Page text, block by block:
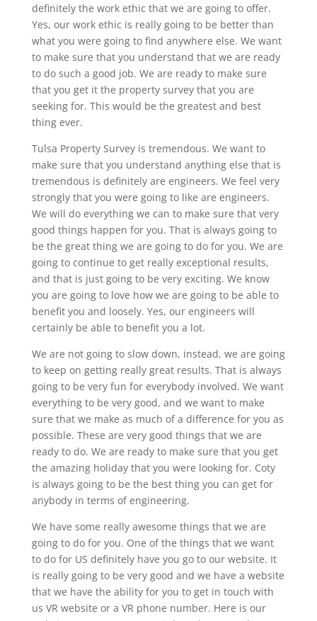
definitely the work ethic that we are going to offer.
Yes, our work ethic is really going to be better than
what you were going to find anywhere else. We want
to make sure that you understand that we are ready
to do such a good job. We are ready to make sure
that you get it the property survey that you are
seeking for. This would be the greatest and best
thing ever.
Tulsa Property Survey is tremendous. We want to
make sure that you understand anything else that is
tremendous is definitely are engineers. We feel very
strongly that you were going to like are engineers.
We will do everything we can to make sure that very
good things happen for you. That is always going to
be the great thing we are going to do for you. We are
going to continue to get really exceptional results,
and that is just going to be very exciting. We know
you are going to love how we are going to be able to
benefit you and loosely. Yes, our engineers will
certainly be able to benefit you a lot.
We are not going to slow down, instead, we are going
to keep on getting really great results. That is always
going to be very fun for everybody involved. We want
everything to be very good, and we want to make
sure that we make as much of a difference for you as
possible. These are very good things that we are
ready to do. We are ready to make sure that you get
the amazing holiday that you were looking for. Coty
is always going to be the best thing you can get for
anybody in terms of engineering.
We have some really awesome things that we are
going to do for you. One of the things that we want
to do for US definitely have you go to our website. It
is really going to be very good and we have a website
that we have the ability for you to get in touch with
us VR website or a VR phone number. Here is our